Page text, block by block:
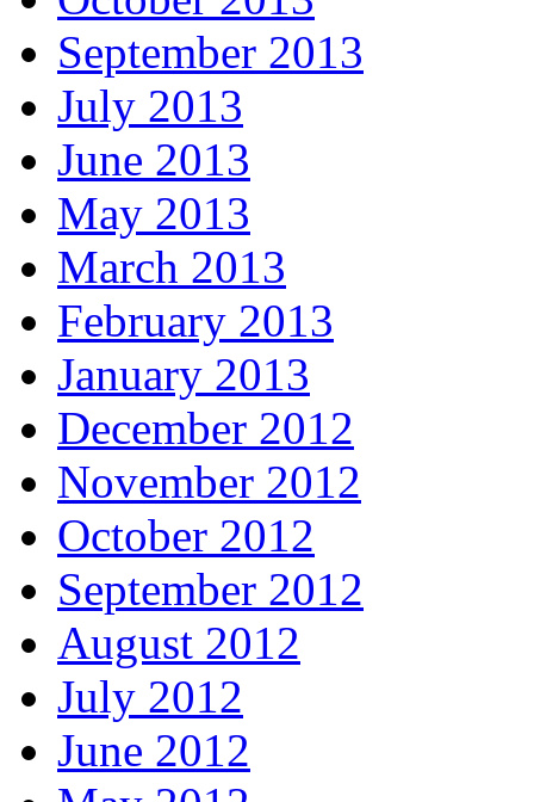
September 2013
July 2013
June 2013
May 2013
March 2013
February 2013
January 2013
December 2012
November 2012
October 2012
September 2012
August 2012
July 2012
June 2012